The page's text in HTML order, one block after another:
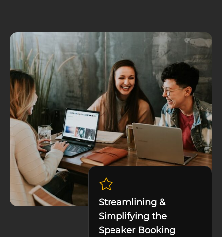
Streamlining &
Simplifying the
Speaker Booking